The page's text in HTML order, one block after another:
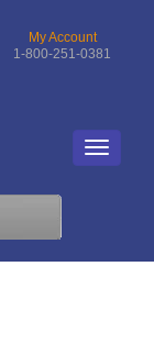
My Account
1-800-251-0381